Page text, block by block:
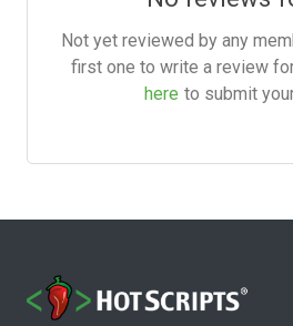
Not yet reviewed by any
first one to write a review
here to submit